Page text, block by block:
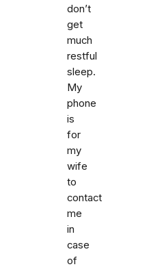
don’t
get
much
restful
sleep.
My
phone
is
for
my
wife
to
contact
me
in
case
of